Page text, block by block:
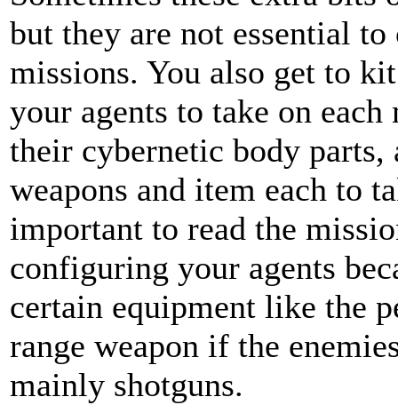
but they are not essential
missions. You also get to
your agents to take on
their cybernetic body parts,
weapons and item each to
important to read the
configuring your agents
certain equipment like the
range weapon if the
mainly shotguns.